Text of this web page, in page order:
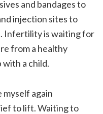
and bandages to
injection sites to
Infertility is waiting for
from a healthy
a child.
again
to lift. Waiting to